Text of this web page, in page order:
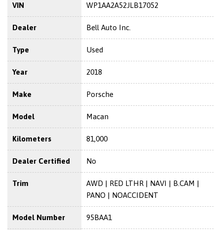
VIN WP1AA2A52JLB17052
Dealer Bell Auto Inc.
Type Used
Year 2018
Make Porsche
Model Macan
Kilometers 81,000
Dealer Certified No
Trim
AWD | RED LTHR | NAVI | B.CAM |
PANO | NOACCIDENT
Model Number 95BAA1